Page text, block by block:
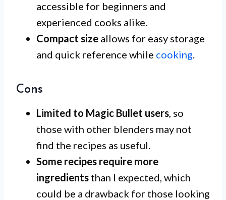
accessible for beginners and
experienced cooks alike.
Compact size allows for easy storage
and quick reference while cooking
Cons
Limited to Magic Bullet users , so
those with other blenders may not
find the recipes as useful.
Some recipes require more
ingredients than I expected, which
could be a drawback for those looking